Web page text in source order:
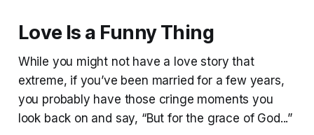
Love Is a Funny Thing
While you might not have a love story that
extreme, if you’ve been married for a few years,
you probably have those cringe moments you
look back on and say, “But for the grace of God...”